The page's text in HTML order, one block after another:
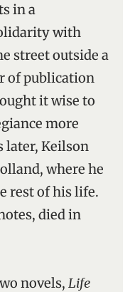
in a
with
street outside a
of publication
it wise to
more
later, Keilson
where he
rest of his life.
died in
novels, Life